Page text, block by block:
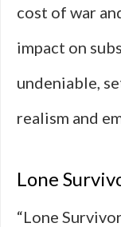
cost of war
impact on
undeniable,
realism and
Lone
“Lone